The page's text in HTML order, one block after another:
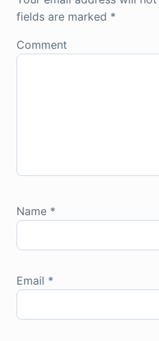
fields are marked *
Comment
Name *
Email *